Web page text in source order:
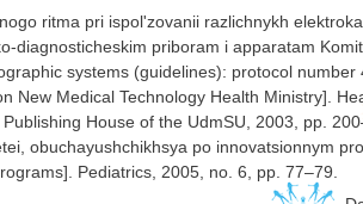
ritma pri ispol'zovanii razlichnykh
priboram i apparatam
systems (guidelines): protocol number
New Medical Technology Health Ministry].
House of the UdmSU, 2003, pp.
obuchayushchikhsya po innovatsionnym
Pediatrics, 2005, no. 6, pp. 77–79.